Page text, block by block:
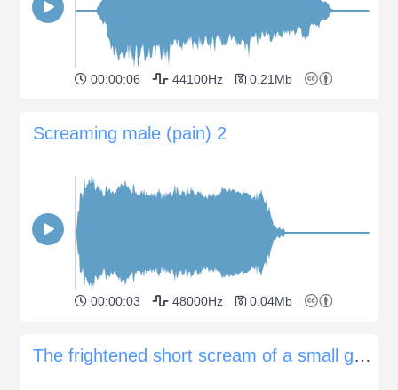
00:00:06 44100Hz 0.21Mb
Screaming male (pain) 2
00:00:03 48000Hz 0.04Mb
The frightened short scream of a small group